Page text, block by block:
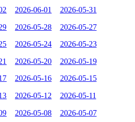
2026-06-01 2026-05-31
2026-05-28 2026-05-27
2026-05-24 2026-05-23
2026-05-20 2026-05-19
2026-05-16 2026-05-15
2026-05-12 2026-05-11
2026-05-08 2026-05-07